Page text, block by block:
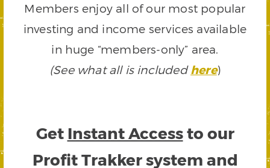
Members enjoy all of our most popular
investing and income services available
in huge “members-only” area.
(See what all is includedhere)
Get Instant Accessto our
Profit Trakker system and